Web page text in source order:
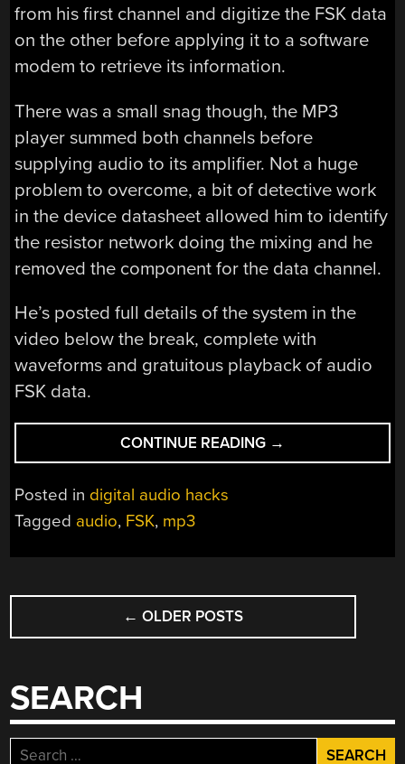
from his first channel and digitize the FSK data
on the other before applying it to a software
modem to retrieve its information.
There was a small snag though, the MP3
player summed both channels before
supplying audio to its amplifier. Not a huge
problem to overcome, a bit of detective work
in the device datasheet allowed him to identify
the resistor network doing the mixing and he
removed the component for the data channel.
He’s posted full details of the system in the
video below the break, complete with
waveforms and gratuitous playback of audio
FSK data.
CONTINUE READING “SYNCHRONIZE
DATA
MP3
→
Posted in digital audio hacks
Tagged audio, FSK, mp3
POSTS
NAVIGATION
← OLDER POSTS
SEARCH
Search